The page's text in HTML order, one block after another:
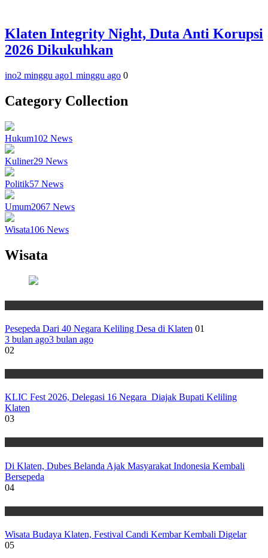
Klaten Integrity Night, Duta Anti Korupsi
2026 Dikukuhkan
ino2 minggu ago1 minggu ago 0
Category Collection
Hukum102 News
Kuliner29 News
Politik57 News
Umum2067 News
Wisata106 News
Wisata
Pesepeda Dari 40 Negara Keliling Desa di Klaten 01
3 bulan ago3 bulan ago
02
KLIC Fest 2026, Delegasi 16 Negara Diajak Bupati Keliling
Klaten
03
Di Klaten, Dubes Belanda Ajak Masyarakat Indonesia Kembali
Bersepeda
04
Wisata Budaya Klaten, Festival Candi Kembar Kembali Digelar
05